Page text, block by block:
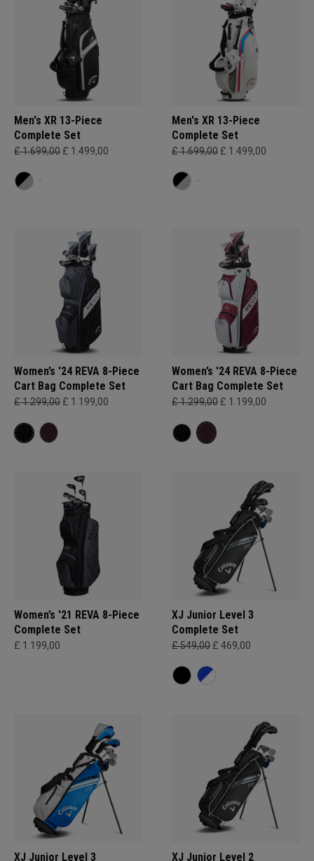
Men's XR 13-Piece
Complete Set
£ 1.699,00 £ 1.499,00
Men's XR 13-Piece
Complete Set
£ 1.699,00 £ 1.499,00
Women’s '24 REVA 8-Piece
Cart Bag Complete Set
£ 1.299,00 £ 1.199,00
Women’s '24 REVA 8-Piece
Cart Bag Complete Set
£ 1.299,00 £ 1.199,00
Women’s '21 REVA 8-Piece
Complete Set
£ 1.199,00
XJ Junior Level 3
Complete Set
£ 549,00 £ 469,00
XJ Junior Level 3 XJ Junior Level 2